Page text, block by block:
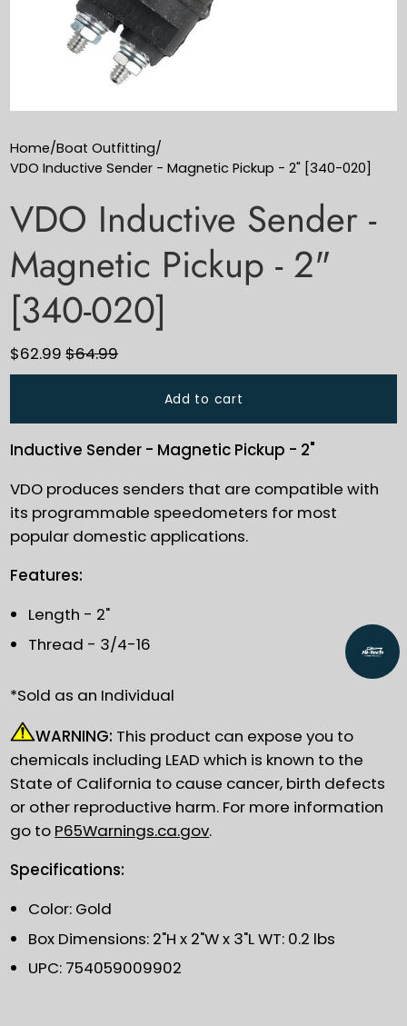
Home/Boat Outfitting/
VDO Inductive Sender - Magnetic Pickup - 2" [340-020]
VDO Inductive Sender -
Magnetic Pickup - 2"
[340-020]
$62.99$64.99
Add to cart
Inductive Sender - Magnetic Pickup - 2"
VDO produces senders that are compatible with
its programmable speedometers for most
popular domestic applications.
Features:
Length - 2"
Thread - 3/4-16
*Sold as an Individual
WARNING: This product can expose you to
chemicals including LEAD which is known to the
State of California to cause cancer, birth defects
or other reproductive harm. For more information
go to P65Warnings.ca.gov.
Specifications:
Color: Gold
Box Dimensions: 2"H x 2"W x 3"L WT: 0.2 lbs
UPC: 754059009902